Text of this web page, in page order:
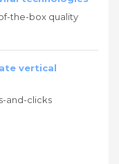
the-box quality
vertical
and-clicks